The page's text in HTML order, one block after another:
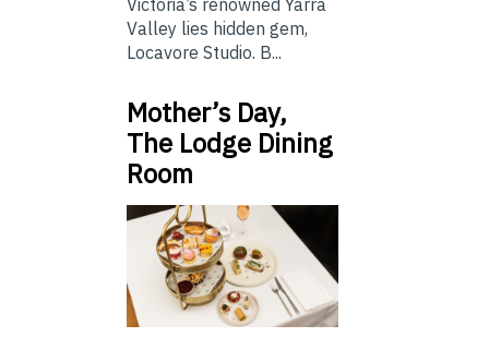
Victoria’s renowned Yarra
Valley lies hidden gem,
Locavore Studio. B...
Mother’s Day,
The Lodge Dining
Room